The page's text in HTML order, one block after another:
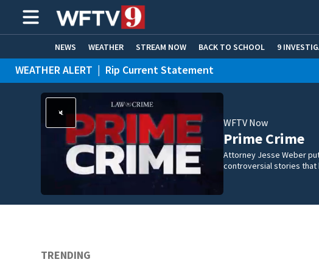
NEWS WEATHER STREAM NOW BACK TO SCHOOL 9
HOME EXPERTS CARE CONNECT
WEATHER ALERT | Rip Current Statement
WFTV Now
Prime Crime
Attorney Jesse Weber
controversial stories
TRENDING